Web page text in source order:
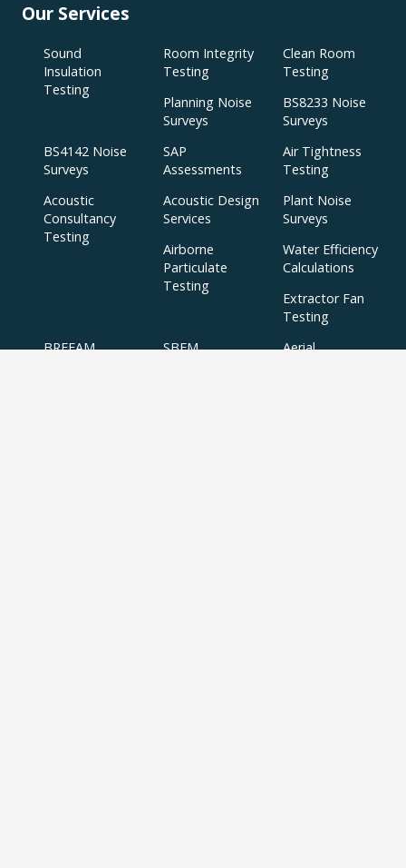
Our Services
Sound
Insulation
Testing
Room Integrity
Testing
Clean Room
Testing
Planning Noise
Surveys
BS8233 Noise
Surveys
BS4142 Noise
Surveys
SAP
Assessments
Air Tightness
Testing
Acoustic
Consultancy
Testing
Acoustic Design
Services
Plant Noise
Surveys
Airborne
Particulate
Testing
Water Efficiency
Calculations
Extractor Fan
Testing
BREEAM
SBEM
Aerial